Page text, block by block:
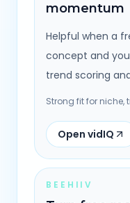
momentum
Helpful when a
concept and
trend scoring
Strong fit for niche,
Open vidIQ
BEEHIIV